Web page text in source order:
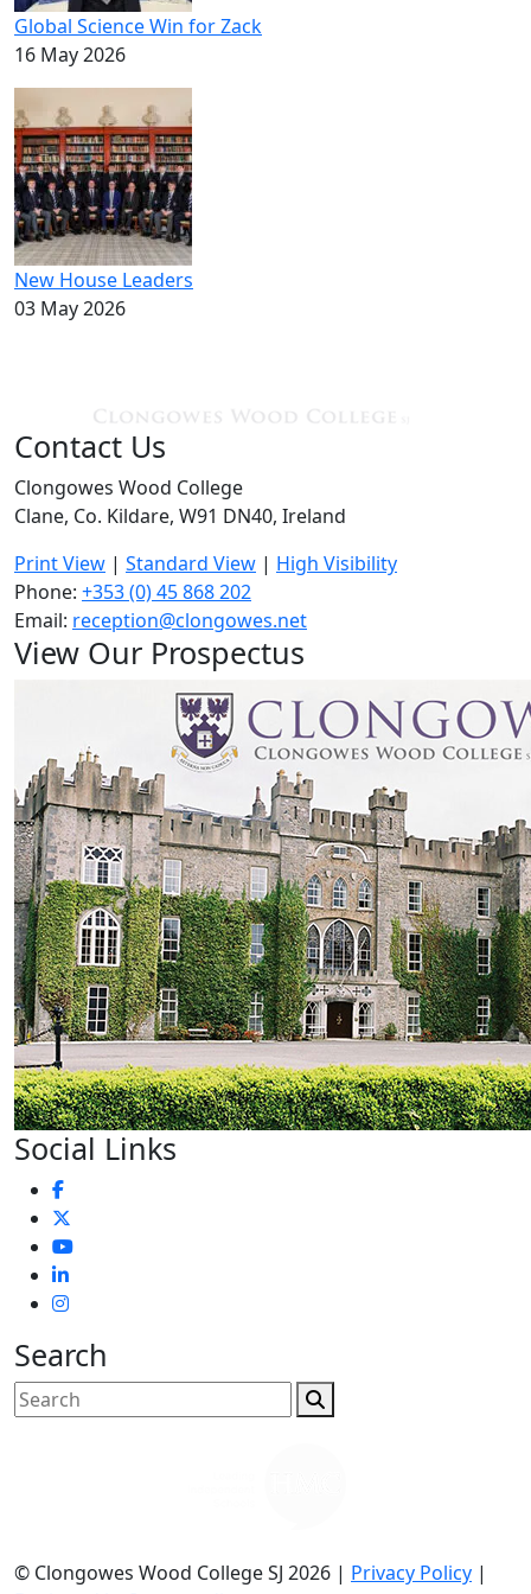
Global Science Win for Zack
16 May 2026
New House Leaders
03 May 2026
Contact Us
Clongowes Wood College
Clane, Co. Kildare, W91 DN40, Ireland
Print View | Standard View | High Visibility
Phone: +353 (0) 45 868 202
Email: reception@clongowes.net
View Our Prospectus
Social Links
Search
© Clongowes Wood College SJ 2026 | Privacy Policy |